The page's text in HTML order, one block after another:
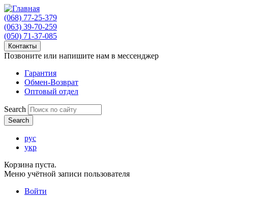
(068) 77-25-379
(063) 39-70-259
(050) 71-37-085
Контакты
Позвоните или напишите нам в мессенджер
Гарантия
Обмен-Возврат
Оптовый отдел
Search
рус
укр
Корзина пуста.
Меню учётной записи пользователя
Войти